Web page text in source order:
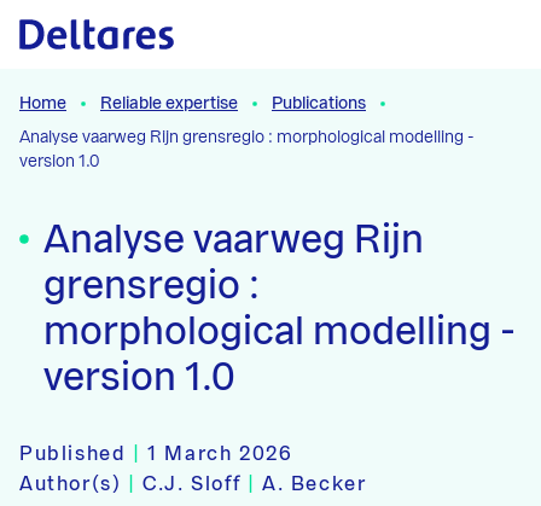
Naar hoofdcontent
Home Reliable expertise
Publications
Analyse vaarweg Rijn grensregio : morphological modelling -
version 1.0
Analyse vaarweg Rijn
grensregio :
morphological modelling -
version 1.0
Published |1 March 2026
Author(s)
|C.J. Sloff |A. Becker